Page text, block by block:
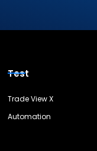
Test
Trade View X
Automation